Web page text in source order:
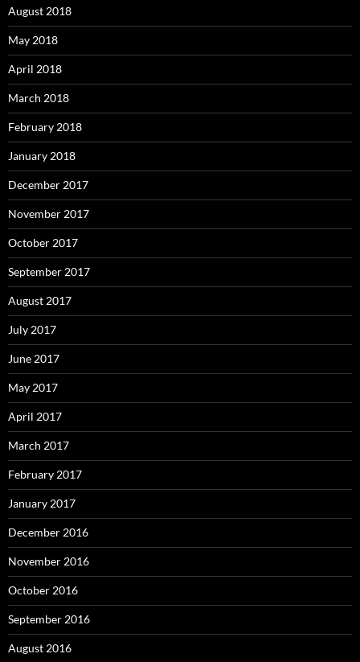
August 2018
May 2018
April 2018
March 2018
February 2018
January 2018
December 2017
November 2017
October 2017
September 2017
August 2017
July 2017
June 2017
May 2017
April 2017
March 2017
February 2017
January 2017
December 2016
November 2016
October 2016
September 2016
August 2016